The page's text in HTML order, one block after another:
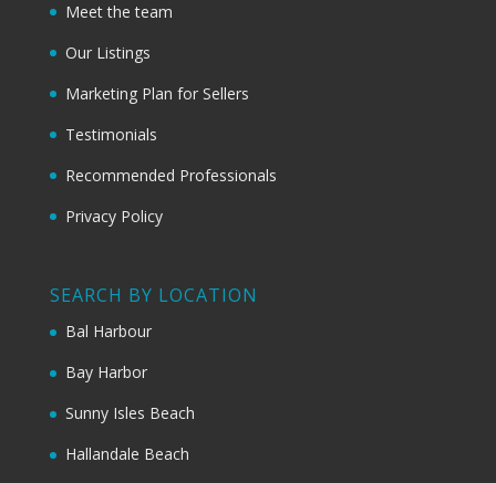
Meet the team
Our Listings
Marketing Plan for Sellers
Testimonials
Recommended Professionals
Privacy Policy
SEARCH BY LOCATION
Bal Harbour
Bay Harbor
Sunny Isles Beach
Hallandale Beach